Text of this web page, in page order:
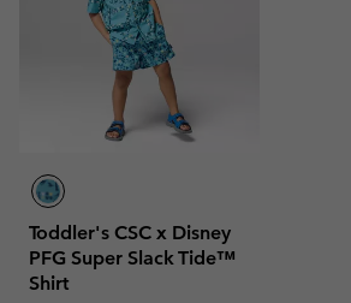
Toddler's CSC x Disney
PFG Super Slack Tide™
Shirt